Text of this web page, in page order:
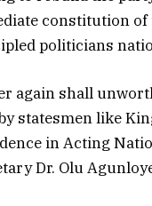
constitution of
politicians
again shall
statesmen like
in Acting
Dr. Olu